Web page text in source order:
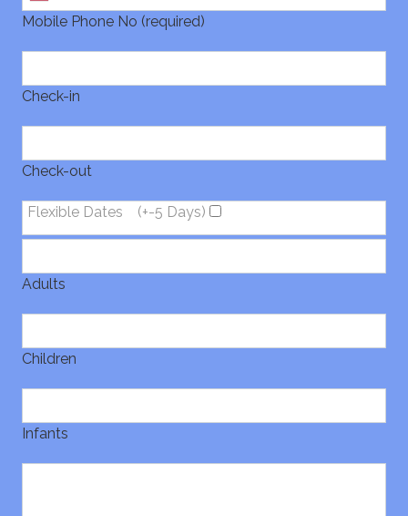
Mobile Phone No (required)
Check-in
Check-out
Flexible Dates (+-5 Days)
Adults
Children
Infants